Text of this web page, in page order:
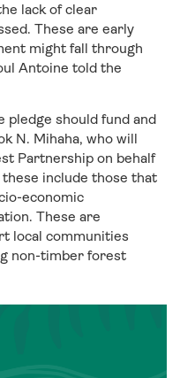
lack of clear
These are early
might fall through
Antoine told the
should fund and
N. Mihaha, who will
Partnership on behalf
include those that
economic
These are
local communities
non-timber forest